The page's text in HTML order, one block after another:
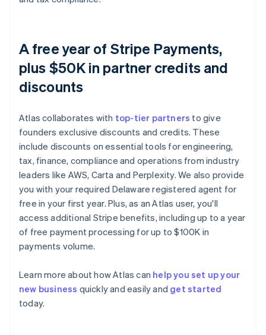
A free year of Stripe Payments,
plus $50K in partner credits and
discounts
Atlas collaborates with top-tier partners to give
founders exclusive discounts and credits. These
include discounts on essential tools for engineering,
tax, finance, compliance and operations from industry
leaders like AWS, Carta and Perplexity. We also provide
you with your required Delaware registered agent for
free in your first year. Plus, as an Atlas user, you'll
access additional Stripe benefits, including up to a year
of free payment processing for up to $100K in
payments volume.
Learn more about how Atlas can help you set up your
new business quickly and easily and get started
today.
Australia
English
Austria